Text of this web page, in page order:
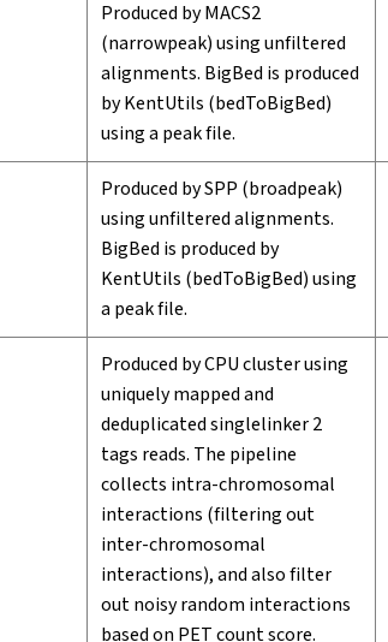
Produced by MACS2
(narrowpeak) using unfiltered
alignments. BigBed is produced
by KentUtils (bedToBigBed)
using a peak file.
Produced by SPP (broadpeak)
using unfiltered alignments.
BigBed is produced by
KentUtils (bedToBigBed) using
a peak file.
Produced by CPU cluster using
uniquely mapped and
deduplicated singlelinker 2
tags reads. The pipeline
collects intra-chromosomal
interactions (filtering out
inter-chromosomal
interactions), and also filter
out noisy random interactions
based on PET count score.